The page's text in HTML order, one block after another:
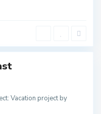
Vacation project by